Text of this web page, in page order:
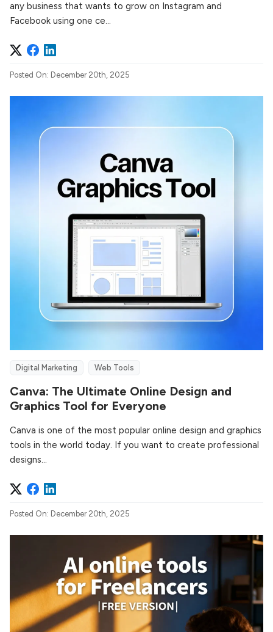
any business that wants to grow on Instagram and
Facebook using one ce...
Posted On: December 20th, 2025
Digital Marketing Web Tools
Canva: The Ultimate Online Design and
Graphics Tool for Everyone
Canva is one of the most popular online design and graphics
tools in the world today. If you want to create professional
designs...
Posted On: December 20th, 2025